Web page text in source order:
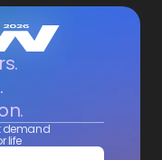
demand
life